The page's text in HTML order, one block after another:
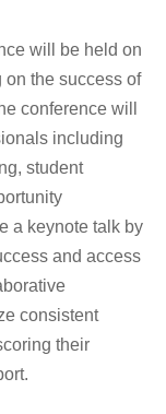
will be held on
the success of
conference will
including
student
a keynote talk by
and access
consistent
their